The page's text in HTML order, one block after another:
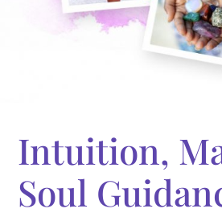
Intuition,
Soul